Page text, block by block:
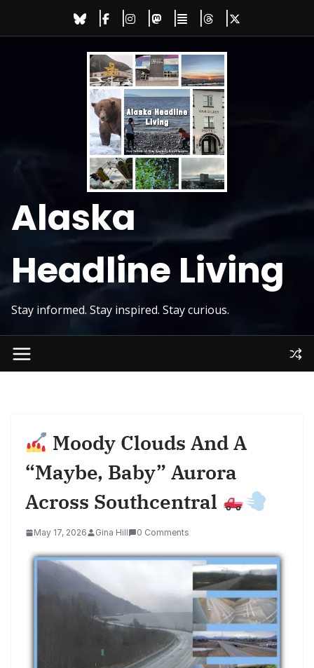
Alaska
Headline Living
Stay informed. Stay inspired. Stay curious.
Moody Clouds And A
“Maybe, Baby” Aurora
Across Southcentral
May 17, 2026 Gina Hill 0 Comments